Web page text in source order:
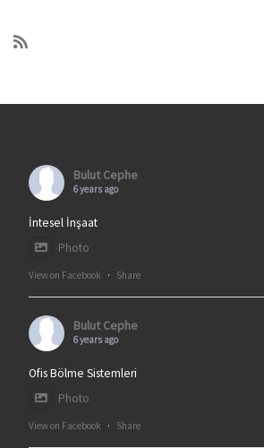
Bulut Cephe
6 years ago
İntesel İnşaat
Photo
View on Facebook · Share
Bulut Cephe
6 years ago
Ofis Bölme Sistemleri
Photo
View on Facebook · Share